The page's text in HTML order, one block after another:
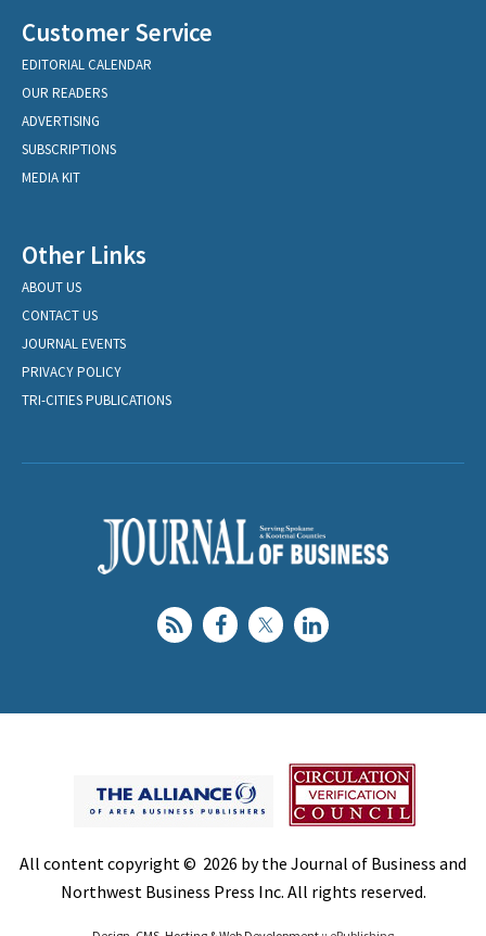
Customer Service
EDITORIAL CALENDAR
OUR READERS
ADVERTISING
SUBSCRIPTIONS
MEDIA KIT
Other Links
ABOUT US
CONTACT US
JOURNAL EVENTS
PRIVACY POLICY
TRI-CITIES PUBLICATIONS
All content copyright © 2026 by the Journal of Business and
Northwest Business Press Inc. All rights reserved.